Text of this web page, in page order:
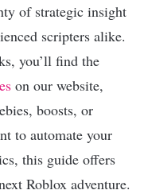
of strategic insight
scripters alike.
you’ll find the
on our website,
boosts, or
to automate your
this guide offers
Roblox adventure.